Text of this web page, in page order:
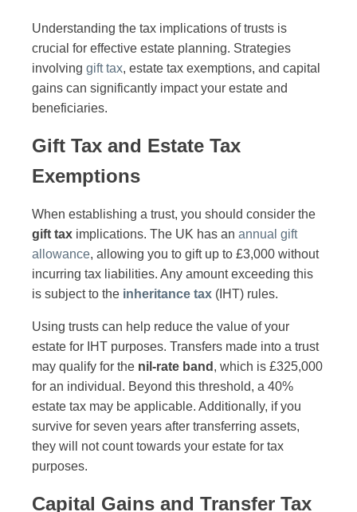
Understanding the tax implications of trusts is
crucial for effective estate planning. Strategies
involving gift tax, estate tax exemptions, and capital
gains can significantly impact your estate and
beneficiaries.
Gift Tax and Estate Tax
Exemptions
When establishing a trust, you should consider the
gift tax implications. The UK has an annual gift
allowance, allowing you to gift up to £3,000 without
incurring tax liabilities. Any amount exceeding this
is subject to the inheritance tax (IHT) rules.
Using trusts can help reduce the value of your
estate for IHT purposes. Transfers made into a trust
may qualify for the nil-rate band , which is £325,000
for an individual. Beyond this threshold, a 40%
estate tax may be applicable. Additionally, if you
survive for seven years after transferring assets,
they will not count towards your estate for tax
purposes.
Capital Gains and Transfer Tax